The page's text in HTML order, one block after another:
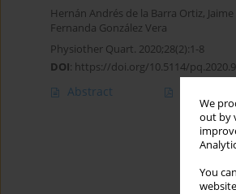
We
out by
You
Hernán Andrés de la Barra Ortiz,
Fernanda González Vera
Physiother Quart. 2020;28(2):1-8
DOI: https://doi.org/10.5114/
Abstract